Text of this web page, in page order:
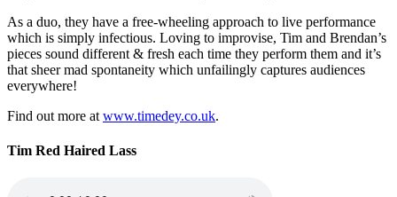
As a duo, they have a free-wheeling approach to live performance
which is simply infectious. Loving to improvise, Tim and Brendan’s
pieces sound different & fresh each time they perform them and it’s
that sheer mad spontaneity which unfailingly captures audiences
everywhere!
Find out more at www.timedey.co.uk.
Tim Red Haired Lass